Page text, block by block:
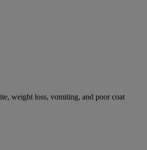
weight loss, vomiting, and poor coat